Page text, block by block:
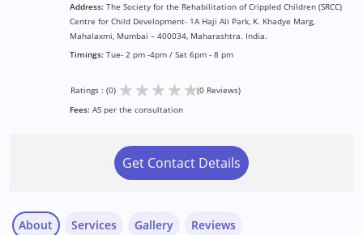
Address: The Society for the Rehabilitation of Crippled Children (SRCC)
Centre for Child Development- 1A Haji Ali Park, K. Khadye Marg,
Mahalaxmi, Mumbai – 400034, Maharashtra. India.
Timings: Tue- 2 pm -4pm / Sat 6pm - 8 pm
Ratings : (0) ★★★★★(0 Reviews)
Fees: AS per the consultation
Get Contact Details
About Services Gallery Reviews